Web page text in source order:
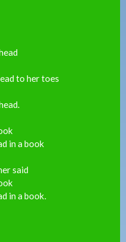
to her toes
in a book
said
in a book.